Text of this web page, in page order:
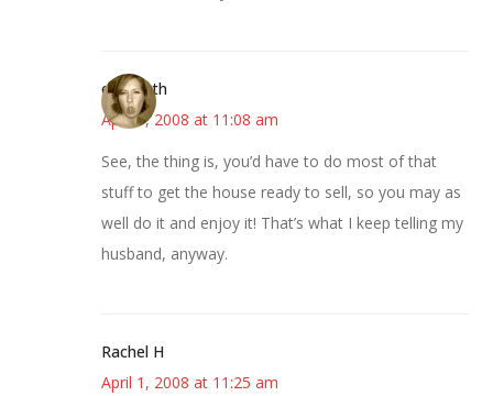
elizabeth
April 1, 2008 at 11:08 am
See, the thing is, you’d have to do most of that
stuff to get the house ready to sell, so you may as
well do it and enjoy it! That’s what I keep telling my
husband, anyway.
Rachel H
April 1, 2008 at 11:25 am